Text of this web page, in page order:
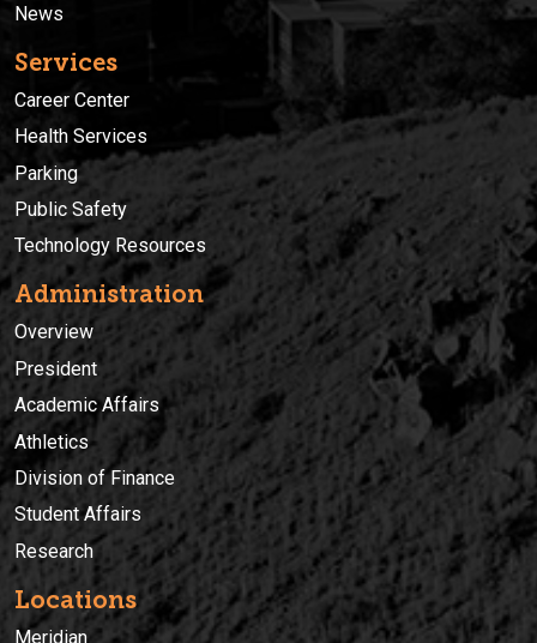
News
Services
Career Center
Health Services
Parking
Public Safety
Technology Resources
Administration
Overview
President
Academic Affairs
Athletics
Division of Finance
Student Affairs
Research
Locations
Meridian